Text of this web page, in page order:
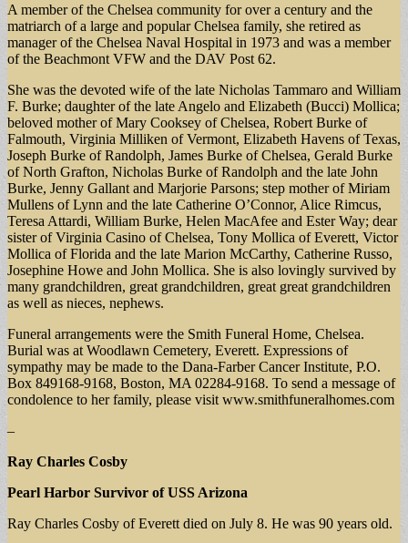
A member of the Chelsea community for over a century and the
matriarch of a large and popular Chelsea family, she retired as
manager of the Chelsea Naval Hospital in 1973 and was a member
of the Beachmont VFW and the DAV Post 62.
She was the devoted wife of the late Nicholas Tammaro and William
F. Burke; daughter of the late Angelo and Elizabeth (Bucci) Mollica;
beloved mother of Mary Cooksey of Chelsea, Robert Burke of
Falmouth, Virginia Milliken of Vermont, Elizabeth Havens of Texas,
Joseph Burke of Randolph, James Burke of Chelsea, Gerald Burke
of North Grafton, Nicholas Burke of Randolph and the late John
Burke, Jenny Gallant and Marjorie Parsons; step mother of Miriam
Mullens of Lynn and the late Catherine O’Connor, Alice Rimcus,
Teresa Attardi, William Burke, Helen MacAfee and Ester Way; dear
sister of Virginia Casino of Chelsea, Tony Mollica of Everett, Victor
Mollica of Florida and the late Marion McCarthy, Catherine Russo,
Josephine Howe and John Mollica. She is also lovingly survived by
many grandchildren, great grandchildren, great great grandchildren
as well as nieces, nephews.
Funeral arrangements were the Smith Funeral Home, Chelsea.
Burial was at Woodlawn Cemetery, Everett. Expressions of
sympathy may be made to the Dana-Farber Cancer Institute, P.O.
Box 849168-9168, Boston, MA 02284-9168. To send a message of
condolence to her family, please visit www.smithfuneralhomes.com
–
Ray Charles Cosby
Pearl Harbor Survivor of USS Arizona
Ray Charles Cosby of Everett died on July 8. He was 90 years old.